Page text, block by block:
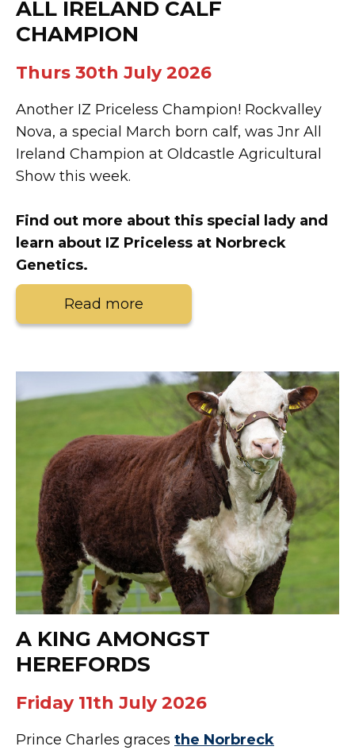
ALL IRELAND CALF
CHAMPION
Thurs 30th July 2026
Another IZ Priceless Champion! Rockvalley
Nova, a special March born calf, was Jnr All
Ireland Champion at Oldcastle Agricultural
Show this week.
Find out more about this special lady and
learn about IZ Priceless at Norbreck
Genetics.
Read more
A KING AMONGST
HEREFORDS
Friday 11th July 2026
Prince Charles graces the Norbreck